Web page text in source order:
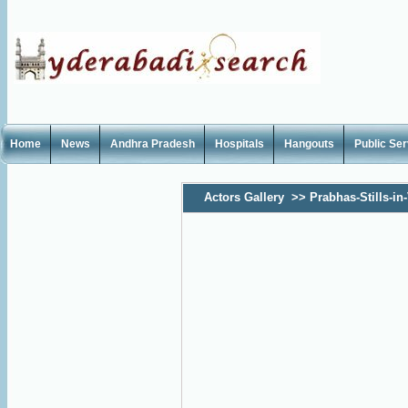
Home News Andhra Pradesh Hospitals Hangouts Public
Actors Gallery >> Prabhas-Stills-